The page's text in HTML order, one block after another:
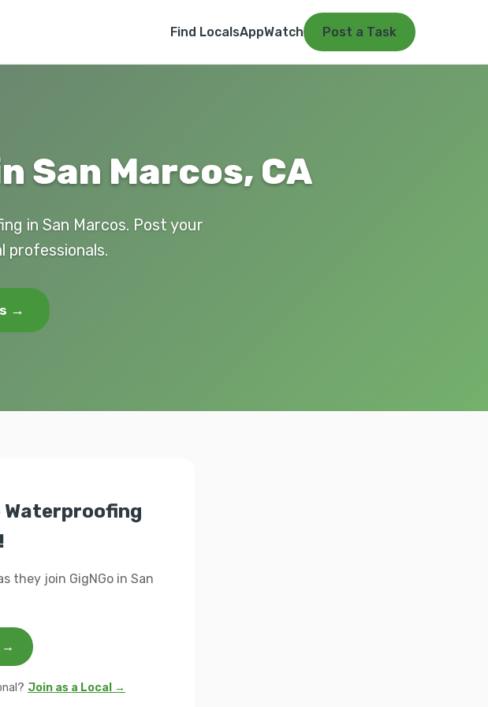
Find LocalsAppWatch Post a Task
San Marcos, CA
in San Marcos. Post your
professionals.
→
they join GigNGo in San
→
Join as a Local →